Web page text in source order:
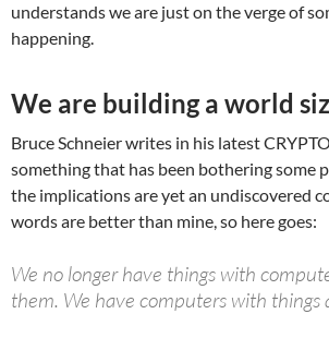
understands we are just on the verge of
happening.
We are building a world
Bruce Schneier writes in his latest
something that has been bothering some
the implications are yet an undiscovered
words are better than mine, so here goes:
We no longer have things with
them. We have computers with things